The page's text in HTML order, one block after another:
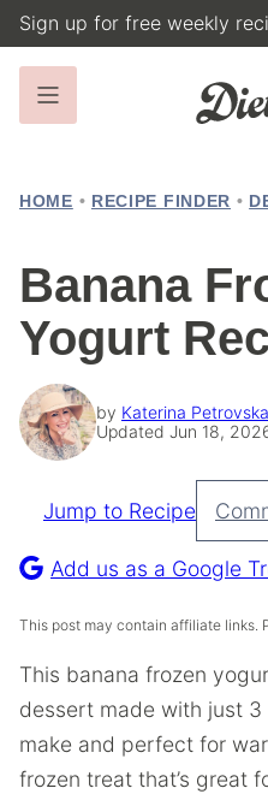
Skip
to
content
Sign up for free weekly
HOME • RECIPE FINDER •
Banana
Yogurt
by Katerina Petrovska
Updated Jun 18,
Pin
Recipe
Jump to Recipe
Add us as a Google
This post may contain affiliate links.
This banana frozen
dessert made with just
make and perfect for
frozen treat that’s great